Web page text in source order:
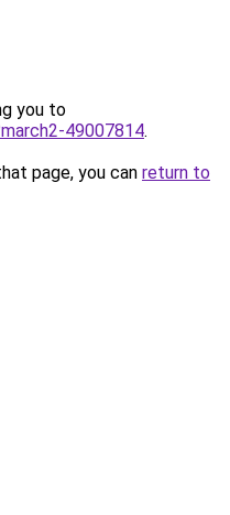
you to
49007814.
page, you can return to